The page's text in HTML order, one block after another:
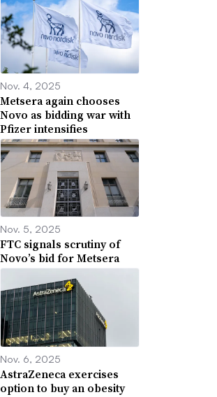
Nov. 4, 2025
Metsera again chooses
Novo as bidding war with
Pfizer intensifies
Nov. 5, 2025
FTC signals scrutiny of
Novo’s bid for Metsera
Nov. 6, 2025
AstraZeneca exercises
option to buy an obesity